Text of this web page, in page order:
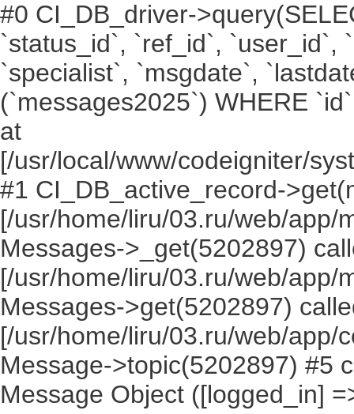
#0 CI_DB_driver-
`status_id`, `ref_id`, `user_id`,
`specialist`, `msgdate`,
(`messages2025`) WHERE
at
[/usr/local/www/codeigniter/
#1 CI_DB_active_record-
[/usr/home/liru/03.ru/web/app/
Messages->_get(5202897)
[/usr/home/liru/03.ru/web/app/
Messages->get(5202897)
[/usr/home/liru/03.ru/web/app/
Message->topic(5202897) #5
Message Object ([logged_in]